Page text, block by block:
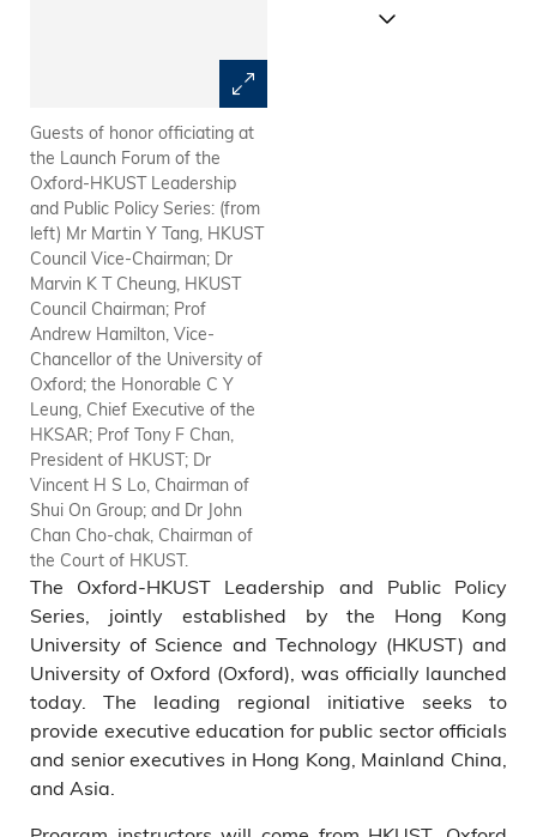
Guests of honor officiating at
the Launch Forum of the
Oxford-HKUST Leadership
and Public Policy Series: (from
left) Mr Martin Y Tang, HKUST
Council Vice-Chairman; Dr
Marvin K T Cheung, HKUST
Council Chairman; Prof
Andrew Hamilton, Vice-
Chancellor of the University of
Oxford; the Honorable C Y
Leung, Chief Executive of the
HKSAR; Prof Tony F Chan,
President of HKUST; Dr
Vincent H S Lo, Chairman of
Shui On Group; and Dr John
Chan Cho-chak, Chairman of
the Court of HKUST.
HKUST; Dr Vincent H S Lo,
Chairman of Shui On Group;
Dr John Chan Cho-chak,
Chairman of the Court of
HKUST; Mrs Laura M Cha,
Independent Non-Executive
Director of HSBC Holdings;
Prof Nelson Chow Wing-sun,
The Oxford-HKUST Leadership and Public Policy
Series, jointly established by the Hong Kong
University of Science and Technology (HKUST) and
University of Oxford (Oxford), was officially launched
today. The leading regional initiative seeks to
provide executive education for public sector officials
and senior executives in Hong Kong, Mainland China,
and Asia.